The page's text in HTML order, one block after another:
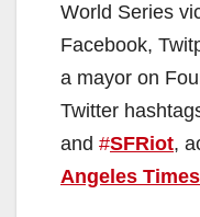
World Series
Facebook,
a mayor on
Twitter
and #SFRiot,
Angeles Times